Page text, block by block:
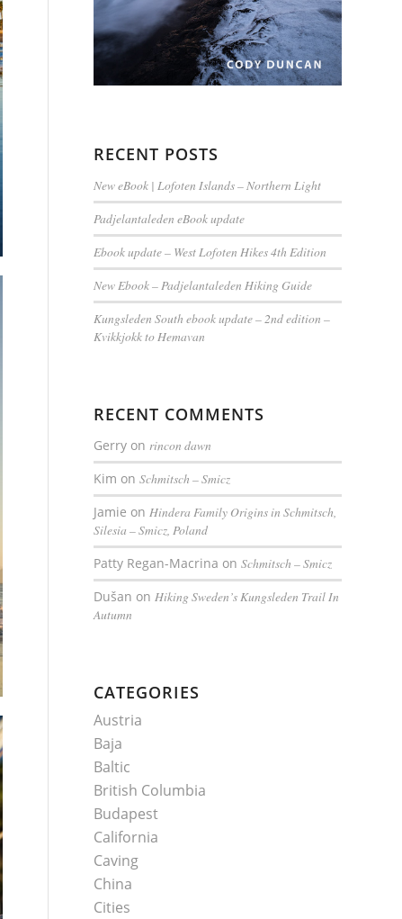
RECENT POSTS
New eBook | Lofoten Islands – Northern Light
Padjelantaleden eBook update
Ebook update – West Lofoten Hikes 4th Edition
New Ebook – Padjelantaleden Hiking Guide
Kungsleden South ebook update – 2nd edition –
Kvikkjokk to Hemavan
RECENT COMMENTS
Gerry onrincon dawn
Kim onSchmitsch – Smicz
Jamie onHindera Family Origins in Schmitsch,
Silesia – Smicz, Poland
Patty Regan-Macrina onSchmitsch – Smicz
Dušan onHiking Sweden’s Kungsleden Trail In
Autumn
CATEGORIES
Austria
Baja
Baltic
British Columbia
Budapest
California
Caving
China
Cities